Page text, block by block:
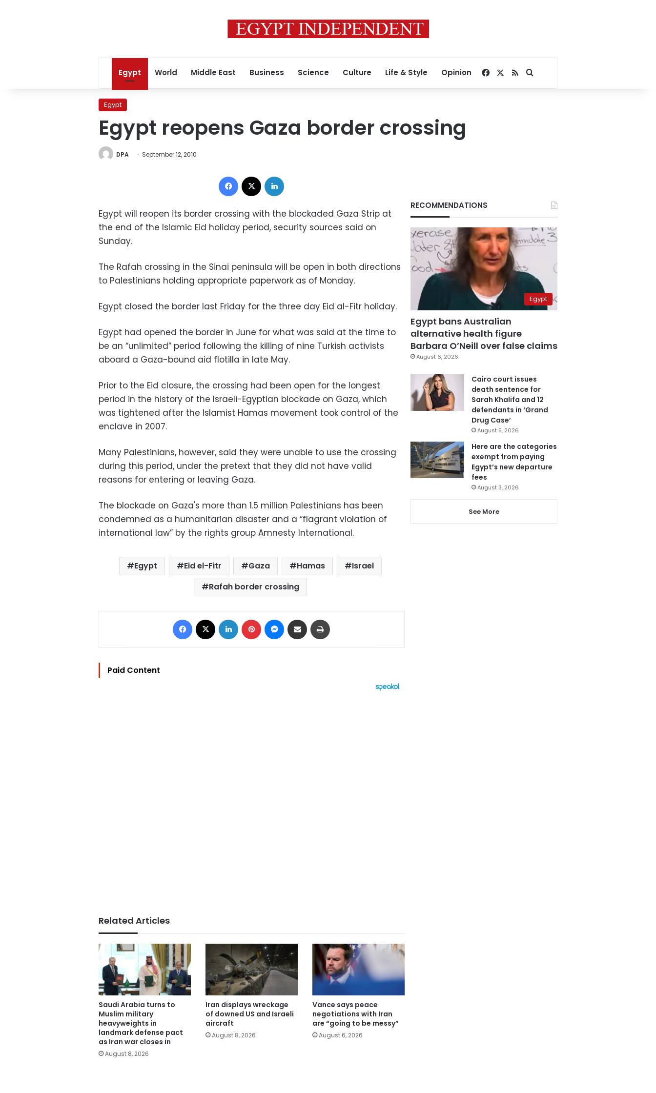
Egypt World Middle East Business Science Culture Life & Style Opinion Facebook
RSSSearch for
Egypt
Egypt reopens Gaza border crossing
DPA September 12, 2010
Facebook
Egypt will reopen its border crossing with the blockaded Gaza Strip at
the end of the Islamic Eid holiday period, security sources said on
Sunday.
The Rafah crossing in the Sinai peninsula will be open in both directions
to Palestinians holding appropriate paperwork as of Monday.
Egypt closed the border last Friday for the three day Eid al-Fitr holiday.
Egypt had opened the border in June for what was said at the time to
be an “unlimited” period following the killing of nine Turkish activists
aboard a Gaza-bound aid flotilla in late May.
Prior to the Eid closure, the crossing had been open for the longest
period in the history of the Israeli-Egyptian blockade on Gaza, which
was tightened after the Islamist Hamas movement took control of the
enclave in 2007.
Many Palestinians, however, said they were unable to use the crossing
during this period, under the pretext that they did not have valid
reasons for entering or leaving Gaza.
The blockade on Gaza's more than 1.5 million Palestinians has been
condemned as a humanitarian disaster and a “flagrant violation of
international law” by the rights group Amnesty International.
Egypt Eid el-Fitr Gaza Hamas
Israel
Rafah border crossing
Facebook LinkedIn Pinterest Messenger
Share via Email
Paid Content
Related Articles
Saudi Arabia turns to
Muslim military
heavyweights in
landmark defense pact
as Iran war closes in
August 8, 2026
Iran displays wreckage
of downed US and Israeli
aircraft
August 8, 2026
Vance says peace
negotiations with Iran
are “going to be messy”
August 6, 2026
RECOMMENDATIONS
Egypt
Egypt bans Australian
alternative health figure
Barbara O’Neill over false claims
August 6, 2026
Cairo court issues
death sentence for
Sarah Khalifa and 12
defendants in ‘Grand
Drug Case’
August 5, 2026
Here are the categories
exempt from paying
Egypt’s new departure
fees
August 3, 2026
See More